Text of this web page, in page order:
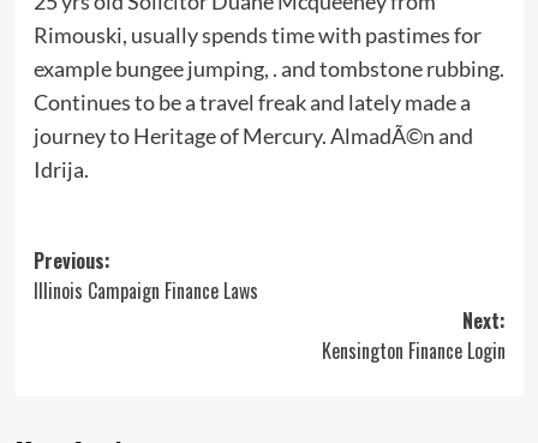
Rimouski, usually spends time with pastimes for
example bungee jumping, . and tombstone rubbing.
Continues to be a travel freak and lately made a
journey to Heritage of Mercury. AlmadÃ©n and
Idrija.
Post
navigation
Previous:
Illinois Campaign Finance Laws
Next:
Kensington Finance Login